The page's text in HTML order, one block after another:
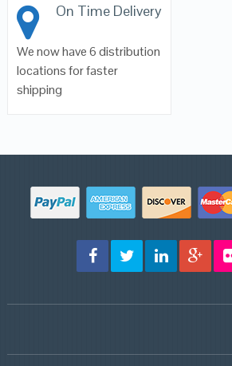
On Time Delivery
We now have 6 distribution
locations for faster
shipping